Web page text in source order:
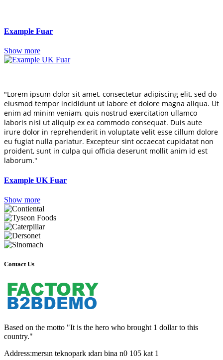
Example Fuar
Show more
"Lorem ipsum dolor sit amet, consectetur adipiscing elit, sed do
eiusmod tempor incididunt ut labore et dolore magna aliqua. Ut
enim ad minim veniam, quis nostrud exercitation ullamco
laboris nisi ut aliquip ex ea commodo consequat. Duis aute
irure dolor in reprehenderit in voluptate velit esse cillum dolore
eu fugiat nulla pariatur. Excepteur sint occaecat cupidatat non
proident, sunt in culpa qui officia deserunt mollit anim id est
laborum."
Example UK Fuar
Show more
Contact Us
Based on the motto "It is the hero who brought 1 dollar to this
country."
Address:mersın teknopark ıdarı bina n0 105 kat 1